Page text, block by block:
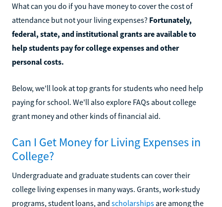
What can you do if you have money to cover the cost of
attendance but not your living expenses? Fortunately,
federal, state, and institutional grants are available to
help students pay for college expenses and other
personal costs.
Below, we'll look at top grants for students who need help
paying for school. We'll also explore FAQs about college
grant money and other kinds of financial aid.
Can I Get Money for Living Expenses in
College?
Undergraduate and graduate students can cover their
college living expenses in many ways. Grants, work-study
programs, student loans, and scholarships are among the